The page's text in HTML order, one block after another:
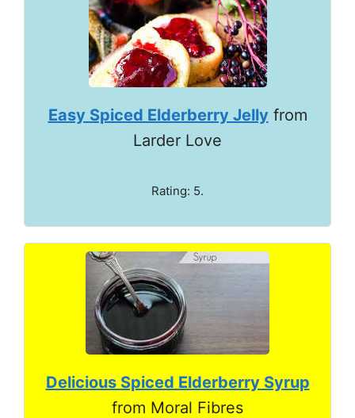
Easy Spiced Elderberry Jellyfrom
Larder Love
Rating: 5.
Delicious Spiced Elderberry Syrup
from Moral Fibres